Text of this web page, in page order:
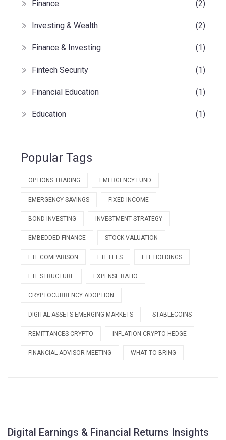
Finance (2)
Investing & Wealth (2)
Finance & Investing (1)
Fintech Security (1)
Financial Education (1)
Education (1)
Popular Tags
OPTIONS TRADING EMERGENCY FUND
EMERGENCY SAVINGS FIXED INCOME
BOND INVESTING INVESTMENT STRATEGY
EMBEDDED FINANCE STOCK VALUATION
ETF COMPARISON ETF FEES ETF HOLDINGS
ETF STRUCTURE EXPENSE RATIO
CRYPTOCURRENCY ADOPTION
DIGITAL ASSETS EMERGING MARKETS STABLECOINS
REMITTANCES CRYPTO INFLATION CRYPTO HEDGE
FINANCIAL ADVISOR MEETING WHAT TO BRING
Digital Earnings & Financial Returns Insights